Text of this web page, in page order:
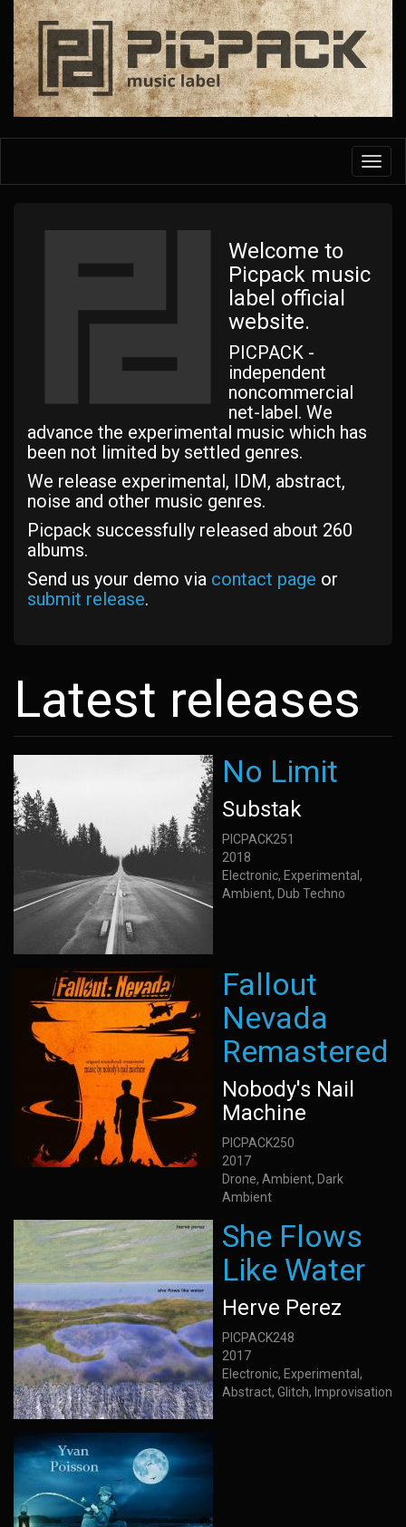
Skip
main
content
Welcome to
Picpack music
label official
website.
PICPACK -
independent
noncommercial
net-label. We
advance the experimental music which has
been not limited by settled genres.
We release experimental, IDM, abstract,
noise and other music genres.
Picpack successfully released about 260
albums.
Send us your demo via contact page or
submit release.
Latest releases
No Limit
Substak
PICPACK251
2018
Electronic, Experimental,
Ambient, Dub Techno
Fallout
Nevada
Remastered
Nobody's Nail
Machine
PICPACK250
2017
Drone, Ambient, Dark
Ambient
She Flows
Like Water
Herve Perez
PICPACK248
2017
Electronic, Experimental,
Abstract, Glitch, Improvisation